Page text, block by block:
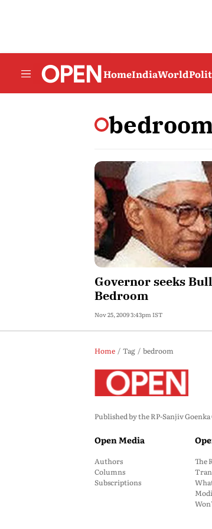
HomeIndiaWorld
Governor seeks
Bedroom
Nov 25, 2009 3:43pm IST
Home Tag bedroom
Published by the RP-Sanjiv
Open Media
Authors
Columns
Subscriptions
The